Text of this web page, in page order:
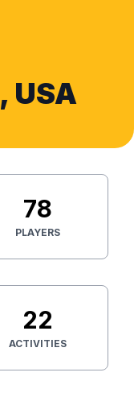
USA
78
PLAYERS
22
ACTIVITIES